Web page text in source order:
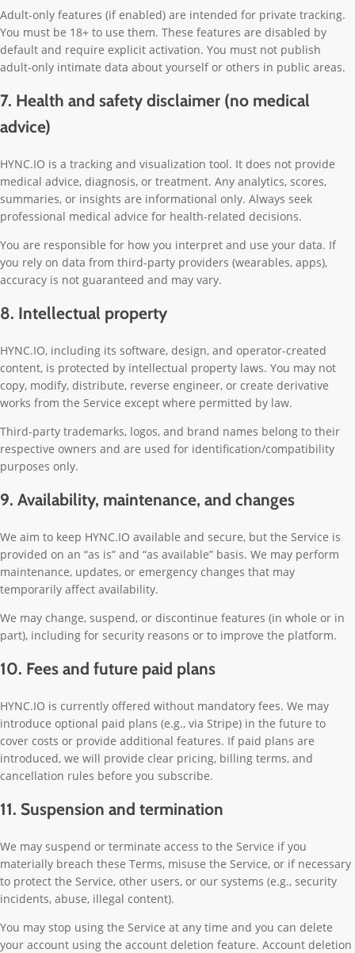
Adult-only features (if enabled) are intended for private tracking.
You must be 18+ to use them. These features are disabled by
default and require explicit activation. You must not publish
adult-only intimate data about yourself or others in public areas.
7. Health and safety disclaimer (no medical
advice)
HYNC.IO is a tracking and visualization tool. It does not provide
medical advice, diagnosis, or treatment. Any analytics, scores,
summaries, or insights are informational only. Always seek
professional medical advice for health-related decisions.
You are responsible for how you interpret and use your data. If
you rely on data from third-party providers (wearables, apps),
accuracy is not guaranteed and may vary.
8. Intellectual property
HYNC.IO, including its software, design, and operator-created
content, is protected by intellectual property laws. You may not
copy, modify, distribute, reverse engineer, or create derivative
works from the Service except where permitted by law.
Third-party trademarks, logos, and brand names belong to their
respective owners and are used for identification/compatibility
purposes only.
9. Availability, maintenance, and changes
We aim to keep HYNC.IO available and secure, but the Service is
provided on an “as is” and “as available” basis. We may perform
maintenance, updates, or emergency changes that may
temporarily affect availability.
We may change, suspend, or discontinue features (in whole or in
part), including for security reasons or to improve the platform.
10. Fees and future paid plans
HYNC.IO is currently offered without mandatory fees. We may
introduce optional paid plans (e.g., via Stripe) in the future to
cover costs or provide additional features. If paid plans are
introduced, we will provide clear pricing, billing terms, and
cancellation rules before you subscribe.
11. Suspension and termination
We may suspend or terminate access to the Service if you
materially breach these Terms, misuse the Service, or if necessary
to protect the Service, other users, or our systems (e.g., security
incidents, abuse, illegal content).
You may stop using the Service at any time and you can delete
your account using the account deletion feature. Account deletion